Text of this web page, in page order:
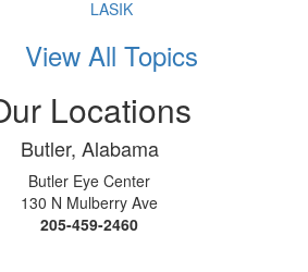
LASIK
View All Topics
Locations
Butler, Alabama
Butler Eye Center
130 N Mulberry Ave
205-459-2460